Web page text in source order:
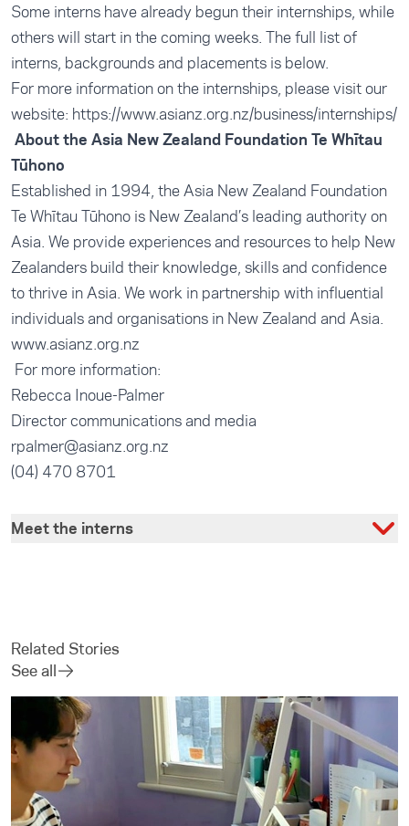
Some interns have already begun their internships, while
others will start in the coming weeks. The full list of
interns, backgrounds and placements is below.
For more information on the internships, please visit our
website: https://www.asianz.org.nz/business/internships/
About the Asia New Zealand Foundation Te Whītau
Tūhono
Established in 1994, the Asia New Zealand Foundation
Te Whītau Tūhono is New Zealand’s leading authority on
Asia. We provide experiences and resources to help New
Zealanders build their knowledge, skills and confidence
to thrive in Asia. We work in partnership with influential
individuals and organisations in New Zealand and Asia.
www.asianz.org.nz
For more information:
Rebecca Inoue-Palmer
Director communications and media
rpalmer@asianz.org.nz
(04) 470 8701
Meet the interns
Related Stories
See all